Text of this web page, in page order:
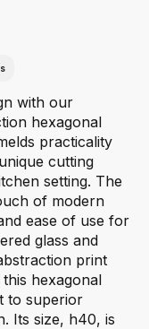
with our
hexagonal
practicality
cutting
setting. The
of modern
ease of use for
glass and
print
hexagonal
to superior
Its size, h40, is